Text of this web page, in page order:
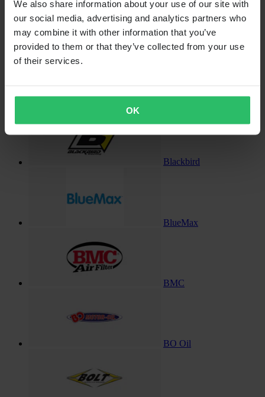
We also share information about your use of our site with
our social media, advertising and analytics partners who
may combine it with other information that you’ve
provided to them or that they’ve collected from your use
of their services.
OK
Billet-X
Blackbird
BlueMax
BMC
BO Oil